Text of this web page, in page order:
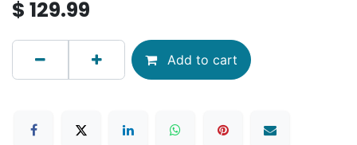
$ 129.99
Add to cart